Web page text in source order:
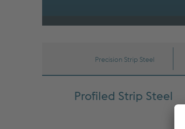
Precision Strip Steel
Profiled Strip Steel